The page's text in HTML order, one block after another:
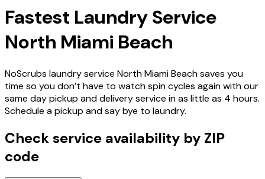
Fastest Laundry Service
North Miami Beach
NoScrubs laundry service North Miami Beach saves you
time so you don’t have to watch spin cycles again with our
same day pickup and delivery service in as little as 4 hours.
Schedule a pickup and say bye to laundry.
Check service availability by ZIP
code